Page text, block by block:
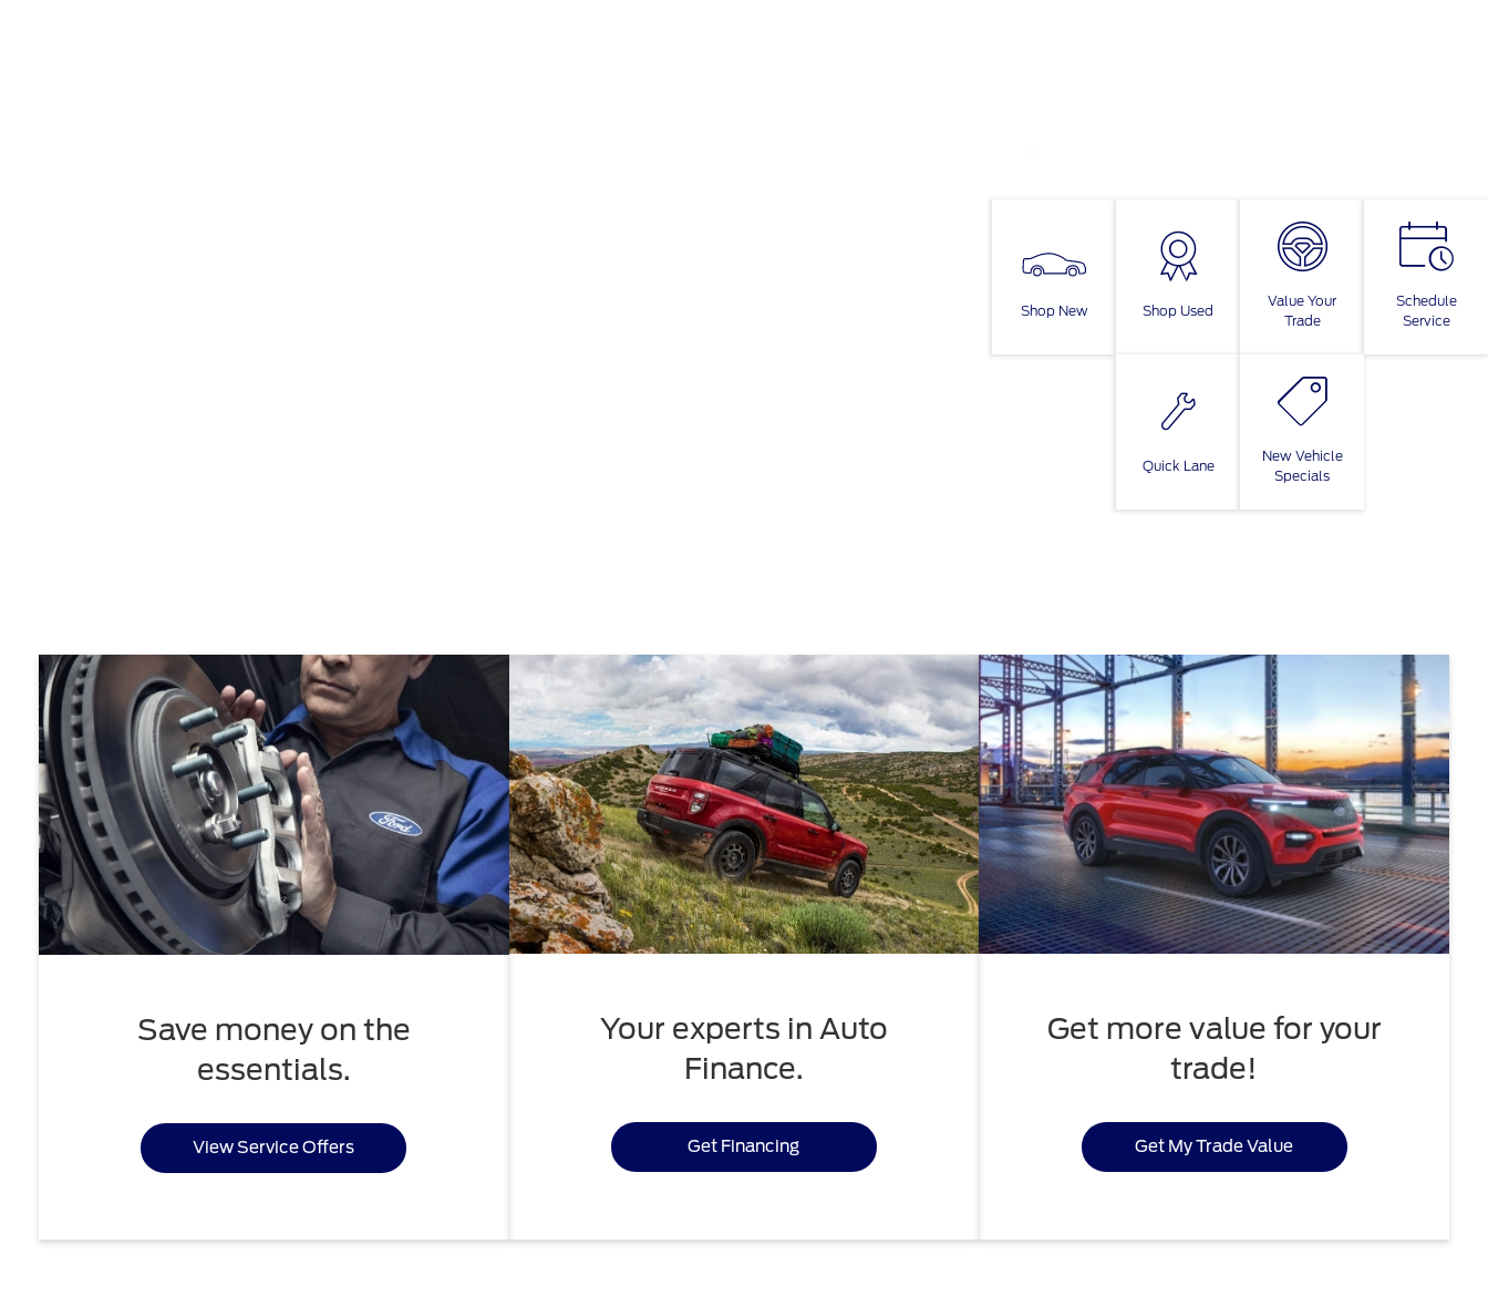
Shop New Shop Used
Value Your
Trade
Schedule
Service
Quick Lane
New Vehicle
Specials
Save money on the
essentials.
View Service Offers
Your experts in Auto
Finance.
Get Financing
Get more value for your
trade!
Get My Trade Value